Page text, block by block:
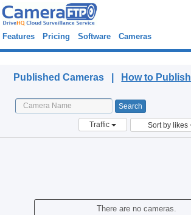
Features Pricing Software Cameras
Published Cameras | How to Publish
Traffic Sort by likes
There are no cameras.